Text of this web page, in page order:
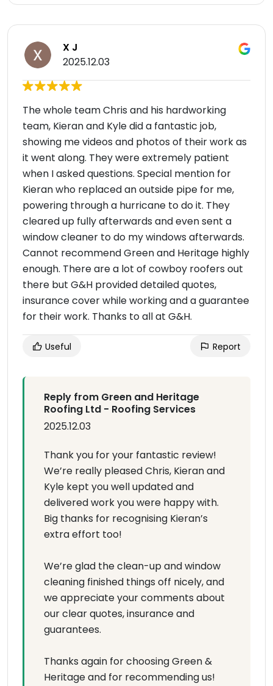
X J
2025.12.03
The whole team Chris and his hardworking
team, Kieran and Kyle did a fantastic job,
showing me videos and photos of their work as
it went along. They were extremely patient
when I asked questions. Special mention for
Kieran who replaced an outside pipe for me,
powering through a hurricane to do it. They
cleared up fully afterwards and even sent a
window cleaner to do my windows afterwards.
Cannot recommend Green and Heritage highly
enough. There are a lot of cowboy roofers out
there but G&H provided detailed quotes,
insurance cover while working and a guarantee
for their work. Thanks to all at G&H.
Useful Report
Reply from Green and Heritage
Roofing Ltd - Roofing Services
2025.12.03
Thank you for your fantastic review!
We’re really pleased Chris, Kieran and
Kyle kept you well updated and
delivered work you were happy with.
Big thanks for recognising Kieran’s
extra effort too!
We’re glad the clean-up and window
cleaning finished things off nicely, and
we appreciate your comments about
our clear quotes, insurance and
guarantees.
Thanks again for choosing Green &
Heritage and for recommending us!